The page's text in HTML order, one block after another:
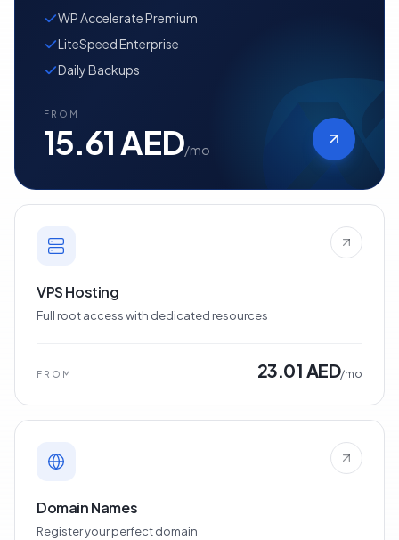
WP Accelerate Premium
LiteSpeed Enterprise
Daily Backups
FROM
15.61 AED/mo
VPS Hosting
Full root access with dedicated resources
FROM 23.01 AED/mo
Domain Names
Register your perfect domain